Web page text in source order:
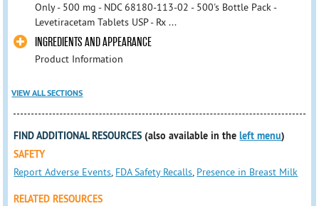
Only - 500 mg - NDC 68180-113-02 - 500's Bottle Pack -
Levetiracetam Tablets USP - Rx ...
INGREDIENTS AND APPEARANCE
Product Information
VIEW ALL SECTIONS
FIND ADDITIONAL RESOURCES (also available in theleft menu)
SAFETY
Report Adverse Events FDA Safety Recalls Presence in Breast Milk
RELATED RESOURCES